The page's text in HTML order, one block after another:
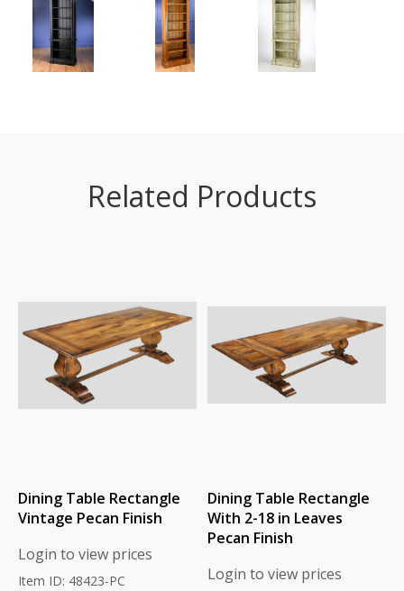
Related Products
Dining Table Rectangle
Vintage Pecan Finish
Login to view prices
Item ID: 48423-PC
Dining Table Rectangle
With 2-18 in Leaves
Pecan Finish
Login to view prices